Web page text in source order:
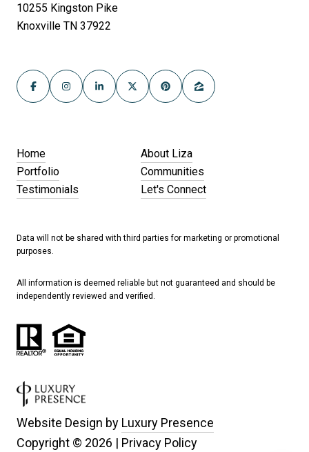
10255 Kingston Pike
Knoxville TN 37922
Home
About Liza
Portfolio
Communities
Testimonials
Let's Connect
Data will not be shared with third parties for marketing or promotional
purposes.
All information is deemed reliable but not guaranteed and should be
independently reviewed and verified.
Website Design by Luxury Presence
Copyright © 2026 | Privacy Policy